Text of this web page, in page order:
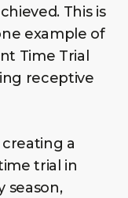
This is
example of
Time Trial
receptive
a
trial in
season,